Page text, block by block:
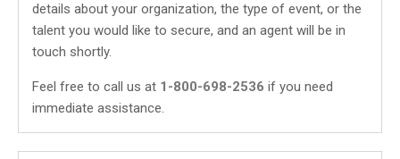
details about your organization, the type of event, or the
talent you would like to secure, and an agent will be in
touch shortly.
Feel free to call us at 1-800-698-2536 if you need
immediate assistance.